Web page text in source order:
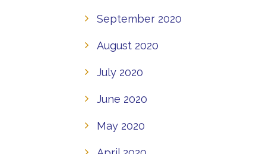
September 2020
August 2020
July 2020
June 2020
May 2020